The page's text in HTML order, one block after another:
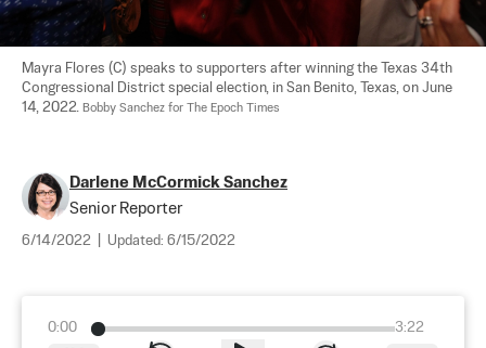
Mayra Flores (C) speaks to supporters after winning the Texas 34th
Congressional District special election, in San Benito, Texas, on June
14, 2022. Bobby Sanchez for The Epoch Times
Darlene McCormick Sanchez
Senior Reporter
6/14/2022 Updated: 6/15/2022
0:00
3:22